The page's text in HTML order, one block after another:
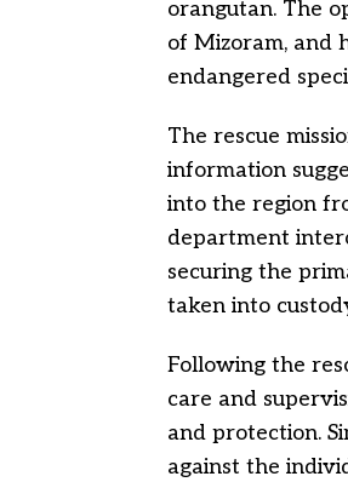
orangutan. The
of Mizoram, and
endangered
The rescue
information
into the region
department
securing the
taken into
Following the
care and
and protection.
against the